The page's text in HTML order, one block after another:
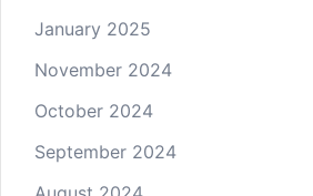
January 2025
November 2024
October 2024
September 2024